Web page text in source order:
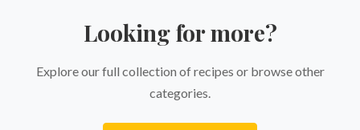
Looking for more?
Explore our full collection of recipes or browse other
categories.